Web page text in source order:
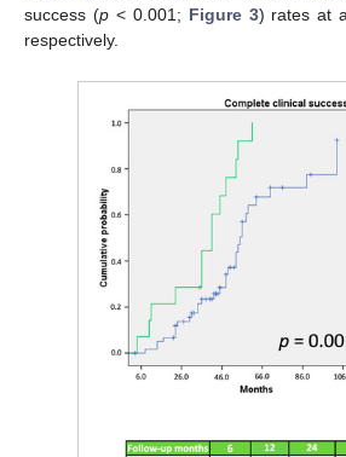
success (p< 0.001; Figure 3) rates at
respectively.